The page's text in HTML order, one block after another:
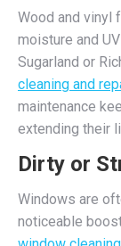
Wood and vinyl
moisture and
Sugarland or
cleaning and
maintenance
extending their
Dirty or
Windows are
noticeable